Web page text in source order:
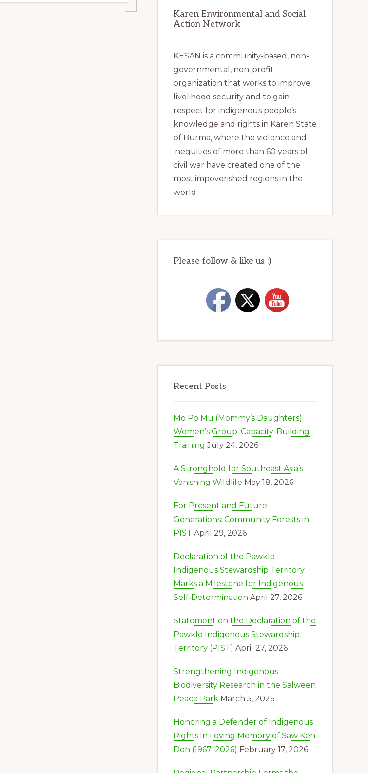
Karen Environmental and Social
Action Network
KESAN is a community-based, non-
governmental, non-profit
organization that works to improve
livelihood security and to gain
respect for indigenous people’s
knowledge and rights in Karen State
of Burma, where the violence and
inequities of more than 60 years of
civil war have created one of the
most impoverished regions in the
world.
Please follow & like us :)
Recent Posts
Mo Po Mu (Mommy’s Daughters)
Women’s Group: Capacity-Building
Training July 24, 2026
A Stronghold for Southeast Asia’s
Vanishing Wildlife May 18, 2026
For Present and Future
Generations: Community Forests in
PIST April 29, 2026
Declaration of the Pawklo
Indigenous Stewardship Territory
Marks a Milestone for Indigenous
Self‑Determination April 27, 2026
Statement on the Declaration of the
Pawklo Indigenous Stewardship
Territory (PIST) April 27, 2026
Strengthening Indigenous
Biodiversity Research in the Salween
Peace Park March 5, 2026
Honoring a Defender of Indigenous
Rights:In Loving Memory of Saw Keh
Doh (1967–2026) February 17, 2026